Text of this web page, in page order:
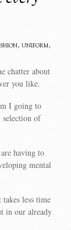
,uniform,
chatter about
you like.
I going to
of
having to
mental
less time
in our already